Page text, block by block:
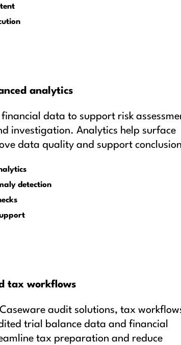
analytics
data to support risk
investigation. Analytics help surface
data quality and support
detection
tax workflows
audit solutions, tax
trial balance data and financial
tax preparation and reduce